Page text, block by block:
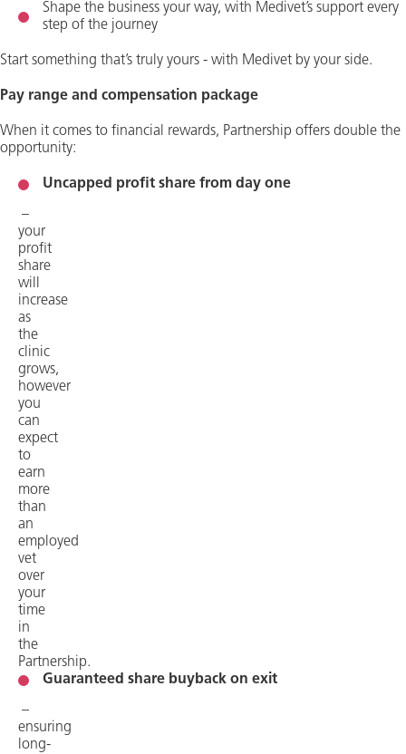
Shape the business your way, with Medivet’s support every
step of the journey
Start something that’s truly yours - with Medivet by your side.
Pay range and compensation package
When it comes to financial rewards, Partnership offers double the
opportunity:
Uncapped profit share from day one
–
your
profit
share
will
increase
as
the
clinic
grows,
however
you
can
expect
to
earn
more
than
an
employed
vet
over
your
time
in
the
Partnership.
Guaranteed share buyback on exit
–
ensuring
long-